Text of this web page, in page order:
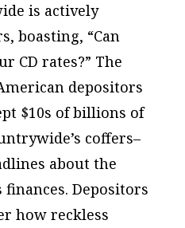
is actively
boasting, “Can
CD rates?” The
depositors
$10s of billions of
coffers–
about the
finances. Depositors
how reckless